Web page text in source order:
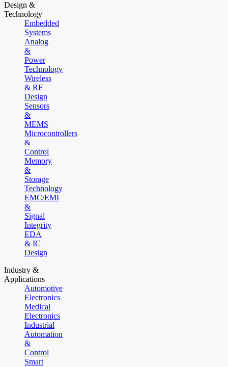
Design &
Technology
Embedded
Systems
Analog
&
Power
Technology
Wireless
& RF
Design
Sensors
&
MEMS
Microcontrollers
&
Control
Memory
&
Storage
Technology
EMC/EMI
&
Signal
Integrity
EDA
& IC
Design
Industry &
Applications
Automotive
Electronics
Medical
Electronics
Industrial
Automation
&
Control
Smart